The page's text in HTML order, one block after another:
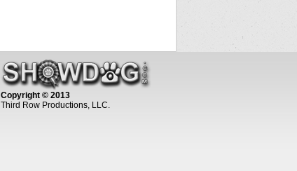
Copyright © 2013
Third Row Productions, LLC.